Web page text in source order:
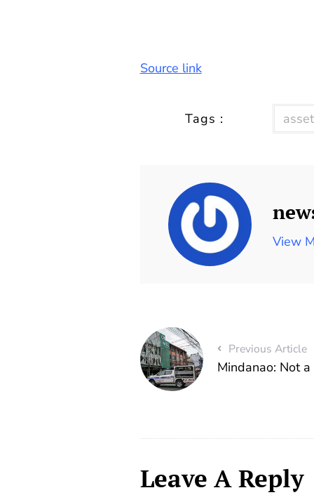
Source link
Tags : asset
View
Previous Article
Mindanao: Not
Leave A Reply